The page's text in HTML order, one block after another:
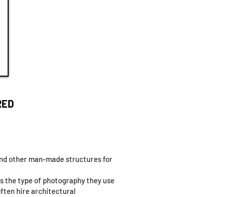
other man-made structures for
the type of photography they use
hire architectural